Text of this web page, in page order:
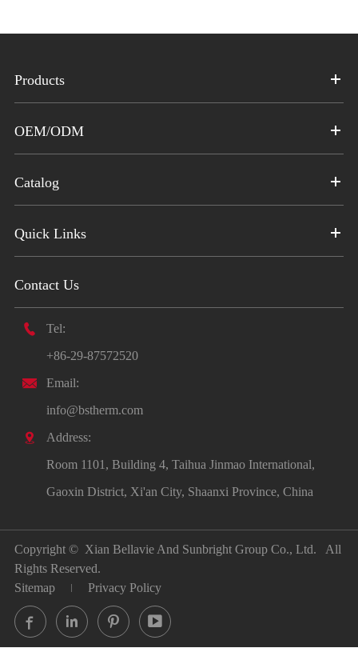
Products
OEM/ODM
Catalog
Quick Links
Contact Us

Tel:
+86-29-87572520

Email:
info@bstherm.com

Address:
Room 1101, Building 4, Taihua Jinmao International,
Gaoxin District, Xi'an City, Shaanxi Province, China
Copyright © Xian Bellavie And Sunbright Group Co., Ltd.
All
Rights Reserved.
Sitemap
Privacy Policy
   